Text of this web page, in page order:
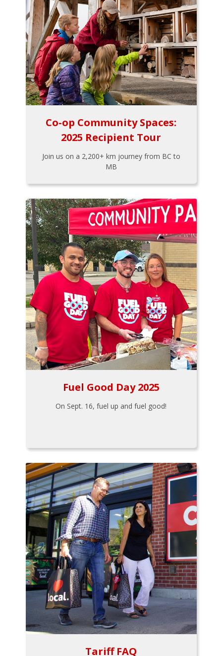
Co-op Community Spaces:
2025 Recipient Tour
Join us on a 2,200+ km journey from BC to
MB
Fuel Good Day 2025
On Sept. 16, fuel up and fuel good!
Tariff FAQ